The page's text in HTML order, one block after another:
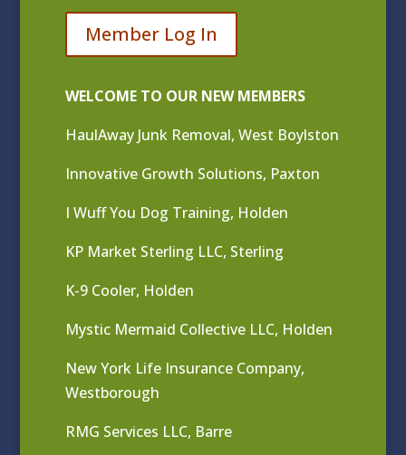
Member Log In
WELCOME TO OUR NEW MEMBERS
HaulAway Junk Removal, West Boylston
Innovative Growth Solutions, Paxton
I Wuff You Dog Training, Holden
KP Market Sterling LLC, Sterling
K-9 Cooler, Holden
Mystic Mermaid Collective LLC, Holden
New York Life Insurance Company,
Westborough
RMG Services LLC, Barre